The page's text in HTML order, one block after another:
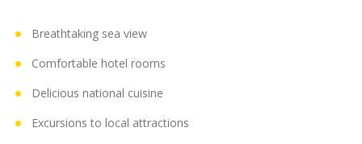
Breathtaking sea view
Comfortable hotel rooms
Delicious national cuisine
Excursions to local attractions